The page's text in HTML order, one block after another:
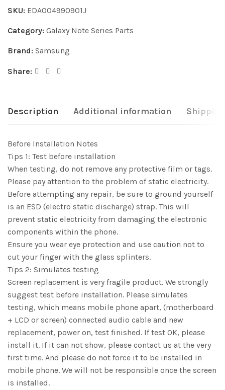
SKU: EDA004990901J
Category: Galaxy Note Series Parts
Brand: Samsung
Share:
Description Additional information
Before Installation Notes
Tips 1: Test before installation
When testing, do not remove any protective film or tags.
Please pay attention to the problem of static electricity.
Before attempting any repair, be sure to ground yourself
is an ESD (electro static discharge) strap. This will
prevent static electricity from damaging the electronic
components within the phone.
Ensure you wear eye protection and use caution not to
cut your finger with the glass splinters.
Tips 2: Simulates testing
Screen replacement is very fragile product. We strongly
suggest test before installation. Please simulates
testing, which means mobile phone apart, (motherboard
+ LCD or screen) connected audio cable and new
replacement, power on, test finished. If test OK, please
install it. If it can not show, please contact us at the very
first time. And please do not force it to be installed in
mobile phone. We will not be responsible once the screen
is installed.